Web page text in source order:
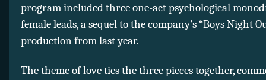
program included three one-act psychological
female leads, a sequel to the company’s “Boys Night
production from last year.
The theme of love ties the three pieces together,